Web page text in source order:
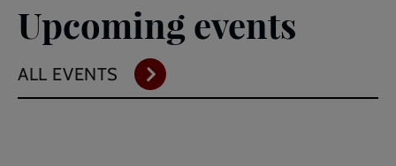
Upcoming events
ALL EVENTS